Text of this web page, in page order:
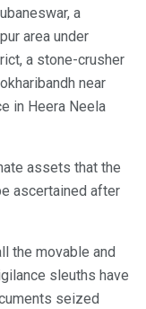
a
area under
a stone-crusher
near
in Heera Neela
assets that the
ascertained after
the movable and
sleuths have
seized